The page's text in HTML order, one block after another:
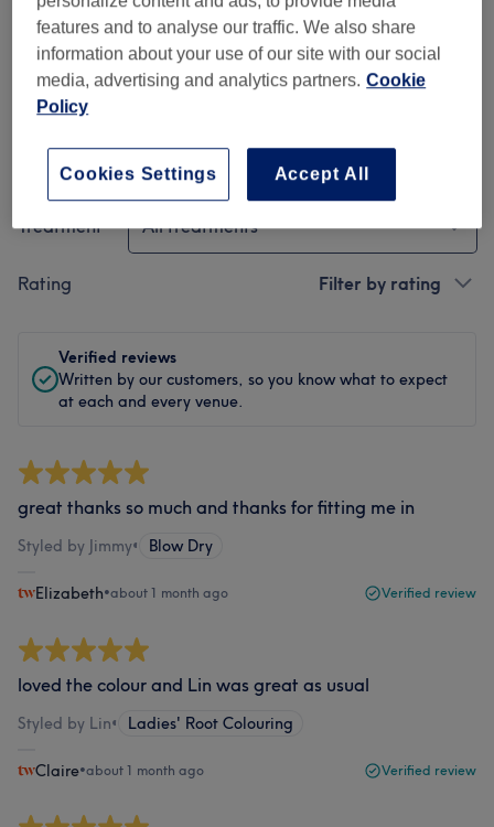
Staff
Treatment All treatments
Rating Filter by rating
Verified reviews
Written by our customers, so you know what to expect
at each and every venue.
great thanks so much and thanks for fitting me in
Styled by Jimmy• Blow Dry
Elizabeth•about 1 month ago Verified review
loved the colour and Lin was great as usual
Styled by Lin• Ladies' Root Colouring
Claire•about 1 month ago Verified review
features and to analyse our traffic. We also share
information about your use of our site with our social
media, advertising and analytics partners. Cookie
Policy
Accept All
Cookies Settings